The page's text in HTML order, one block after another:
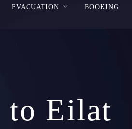
EVACUATION
BOOKING
to Eilat